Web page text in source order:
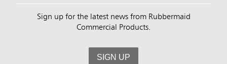
Sign up for the latest news from Rubbermaid
Commercial Products.
SIGN UP